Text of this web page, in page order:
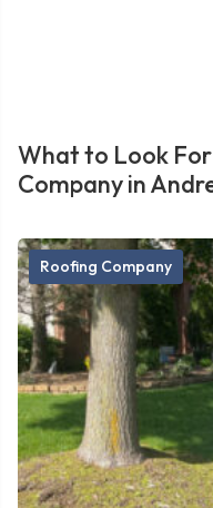
What to Look
Company in
Roofing Company